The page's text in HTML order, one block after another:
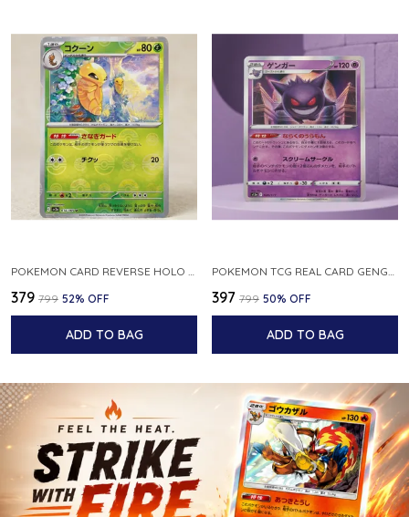
POKEMON CARD REVERSE HOLO POKEBALL KAKUNA 014 165 SV2A 151 JAPANESE
₹379 ₹799 52% OFF
ADD TO BAG
POKEMON TCG REAL CARD GENGAR S12A F 048 172 MADE IN JAPAN JAPNESE VER
₹397 ₹799 50% OFF
ADD TO BAG